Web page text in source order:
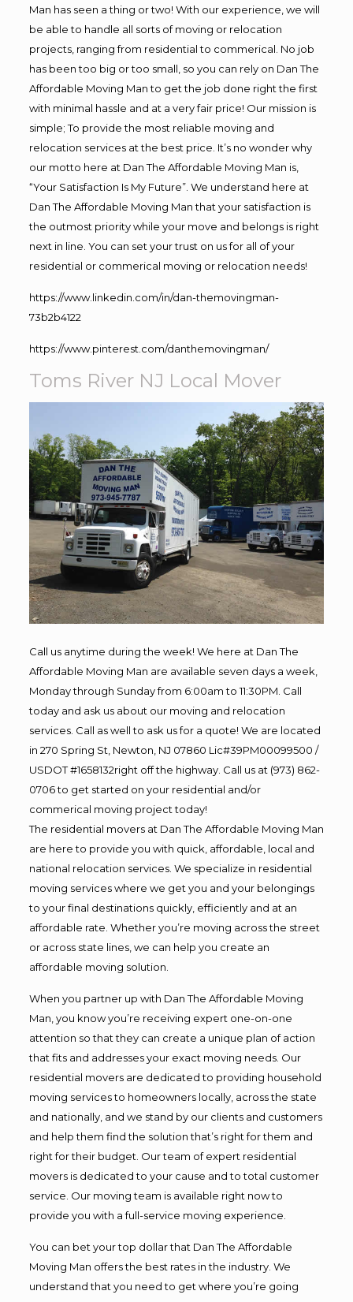
Man has seen a thing or two! With our experience, we will
be able to handle all sorts of moving or relocation
projects, ranging from residential to commerical. No job
has been too big or too small, so you can rely on Dan The
Affordable Moving Man to get the job done right the first
with minimal hassle and at a very fair price! Our mission is
simple; To provide the most reliable moving and
relocation services at the best price. It’s no wonder why
our motto here at Dan The Affordable Moving Man is,
“Your Satisfaction Is My Future”. We understand here at
Dan The Affordable Moving Man that your satisfaction is
the outmost priority while your move and belongs is right
next in line. You can set your trust on us for all of your
residential or commerical moving or relocation needs!
https://www.linkedin.com/in/dan-themovingman-
73b2b4122
https://www.pinterest.com/danthemovingman/
Toms River NJ Local Mover
Call us anytime during the week! We here at Dan The
Affordable Moving Man are available seven days a week,
Monday through Sunday from 6:00am to 11:30PM. Call
today and ask us about our moving and relocation
services. Call as well to ask us for a quote! We are located
in 270 Spring St, Newton, NJ 07860 Lic#39PM00099500 /
USDOT #1658132right off the highway. Call us at (973) 862-
0706 to get started on your residential and/or
commerical moving project today!
The residential movers at Dan The Affordable Moving Man
are here to provide you with quick, affordable, local and
national relocation services. We specialize in residential
moving services where we get you and your belongings
to your final destinations quickly, efficiently and at an
affordable rate. Whether you’re moving across the street
or across state lines, we can help you create an
affordable moving solution.
When you partner up with Dan The Affordable Moving
Man, you know you’re receiving expert one-on-one
attention so that they can create a unique plan of action
that fits and addresses your exact moving needs. Our
residential movers are dedicated to providing household
moving services to homeowners locally, across the state
and nationally, and we stand by our clients and customers
and help them find the solution that’s right for them and
right for their budget. Our team of expert residential
movers is dedicated to your cause and to total customer
service. Our moving team is available right now to
provide you with a full-service moving experience.
You can bet your top dollar that Dan The Affordable
Moving Man offers the best rates in the industry. We
understand that you need to get where you’re going